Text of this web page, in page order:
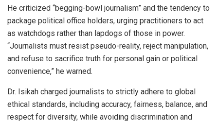
He criticized “begging-bowl journalism” and the tendency to
package political office holders, urging practitioners to act
as watchdogs rather than lapdogs of those in power.
“Journalists must resist pseudo-reality, reject manipulation,
and refuse to sacrifice truth for personal gain or political
convenience,” he warned.
Dr. Isikah charged journalists to strictly adhere to global
ethical standards, including accuracy, fairness, balance, and
respect for diversity, while avoiding discrimination and